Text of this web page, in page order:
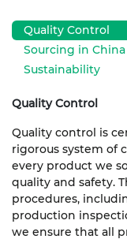
Quality Control
Sourcing in China
Sustainability
Quality Control
Quality control is
rigorous system of
every product we
quality and safety.
procedures,
production
we ensure that all